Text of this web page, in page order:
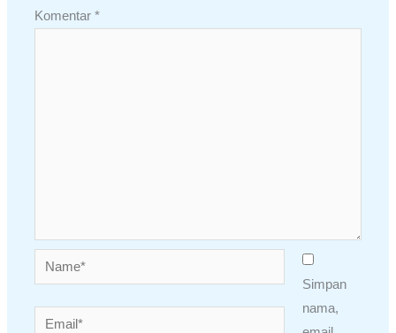
Komentar*
Name*
Email*
Simpan
nama,